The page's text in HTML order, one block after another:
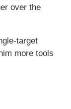
over the
target
more tools